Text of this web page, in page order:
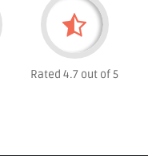
Rated 4.7 out of 5